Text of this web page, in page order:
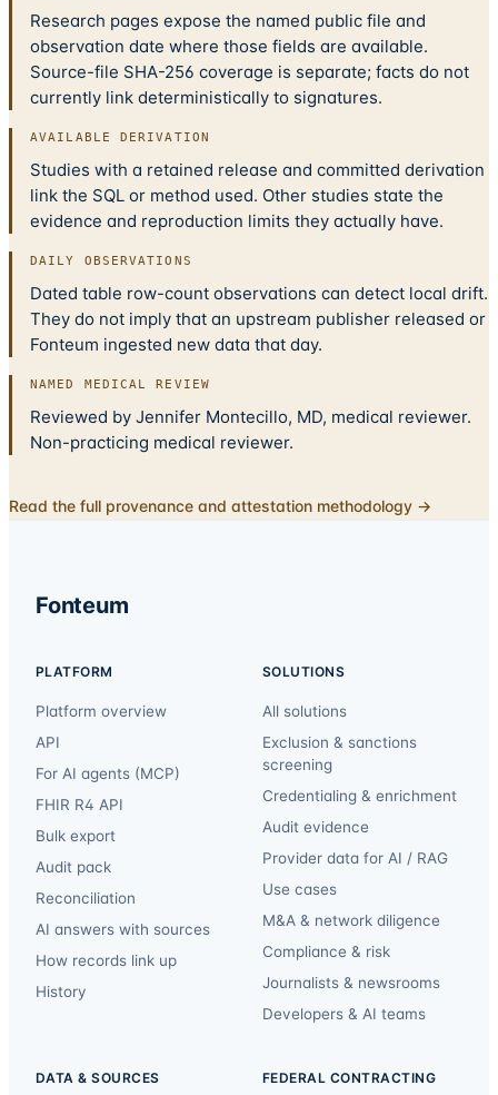
Research pages expose the named public file and
observation date where those fields are available.
Source-file SHA-256 coverage is separate; facts do not
currently link deterministically to signatures.
AVAILABLE DERIVATION
Studies with a retained release and committed derivation
link the SQL or method used. Other studies state the
evidence and reproduction limits they actually have.
DAILY OBSERVATIONS
Dated table row-count observations can detect local drift.
They do not imply that an upstream publisher released or
Fonteum ingested new data that day.
NAMED MEDICAL REVIEW
Reviewed by Jennifer Montecillo, MD, medical reviewer.
Non-practicing medical reviewer.
Read the full provenance and attestation methodology →
Fonteum
PLATFORM
Platform overview
API
For AI agents (MCP)
FHIR R4 API
Bulk export
Audit pack
Reconciliation
AI answers with sources
How records link up
History
SOLUTIONS
All solutions
Exclusion & sanctions
screening
Credentialing & enrichment
Audit evidence
Provider data for AI / RAG
Use cases
M&A & network diligence
Compliance & risk
Journalists & newsrooms
Developers & AI teams
DATA & SOURCES FEDERAL CONTRACTING